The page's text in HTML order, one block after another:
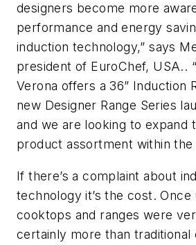
designers become more
performance and energy
induction technology,” says
president of EuroChef, USA..
Verona offers a 36” Induction
new Designer Range Series
and we are looking to expand
product assortment within the
If there’s a complaint about
technology it’s the cost. Once
cooktops and ranges were
certainly more than traditional